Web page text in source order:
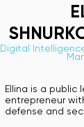
Digital
Ellina is a public
entrepreneur
defense and